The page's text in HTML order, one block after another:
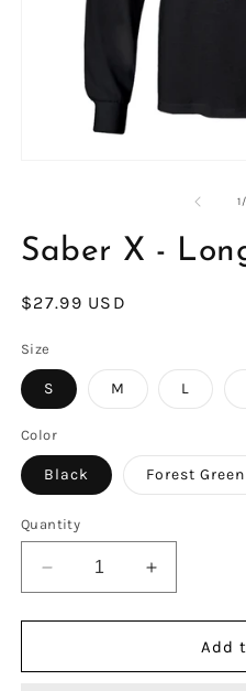
modal
1/
Saber X -
Regular
$27.99 USD
Size
S M L
Color
Black Forest Green
Quantity
Decrease
quantity
for
X
Increase
quantity
for
Saber
X
Add